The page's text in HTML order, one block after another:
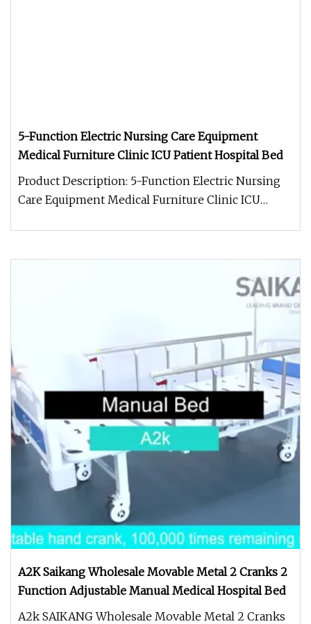
5-Function Electric Nursing Care Equipment
Medical Furniture Clinic ICU Patient Hospital Bed
Product Description: 5-Function Electric Nursing
Care Equipment Medical Furniture Clinic ICU
A2K Saikang Wholesale Movable Metal 2 Cranks 2
Function Adjustable Manual Medical Hospital Bed
A2k SAIKANG Wholesale Movable Metal 2 Cranks